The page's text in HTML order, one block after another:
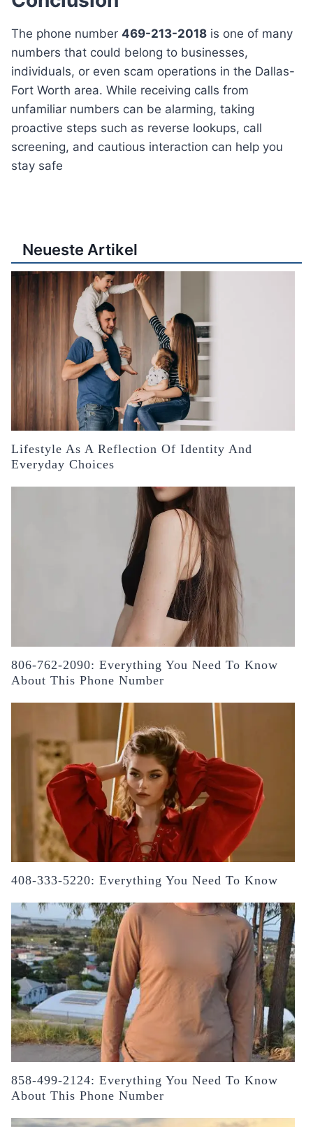
The phone number 469-213-2018 is one of many
numbers that could belong to businesses,
individuals, or even scam operations in the Dallas-
Fort Worth area. While receiving calls from
unfamiliar numbers can be alarming, taking
proactive steps such as reverse lookups, call
screening, and cautious interaction can help you
stay safe
Neueste Artikel
Lifestyle As A Reflection Of Identity And
Everyday Choices
806-762-2090: Everything You Need To Know
About This Phone Number
408-333-5220: Everything You Need To Know
858-499-2124: Everything You Need To Know
About This Phone Number